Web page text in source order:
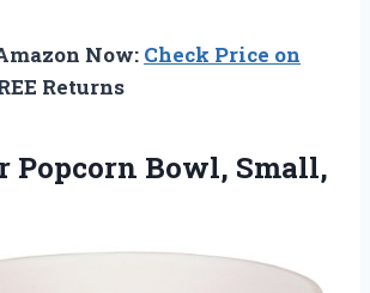
Now: Check Price on
Returns
Popcorn Bowl, Small,